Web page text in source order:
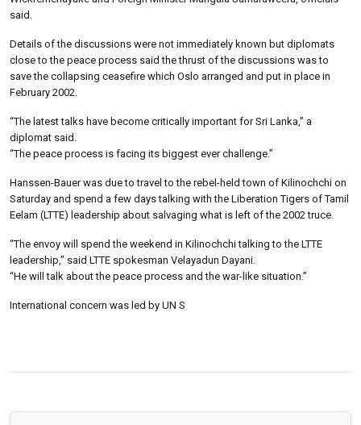
said.
Details of the discussions were not immediately known but diplomats
close to the peace process said the thrust of the discussions was to
save the collapsing ceasefire which Oslo arranged and put in place in
February 2002.
“The latest talks have become critically important for Sri Lanka,” a
diplomat said.
“The peace process is facing its biggest ever challenge.”
Hanssen-Bauer was due to travel to the rebel-held town of Kilinochchi on
Saturday and spend a few days talking with the Liberation Tigers of Tamil
Eelam (LTTE) leadership about salvaging what is left of the 2002 truce.
“The envoy will spend the weekend in Kilinochchi talking to the LTTE
leadership,” said LTTE spokesman Velayadun Dayani.
“He will talk about the peace process and the war-like situation.”
International concern was led by UN S